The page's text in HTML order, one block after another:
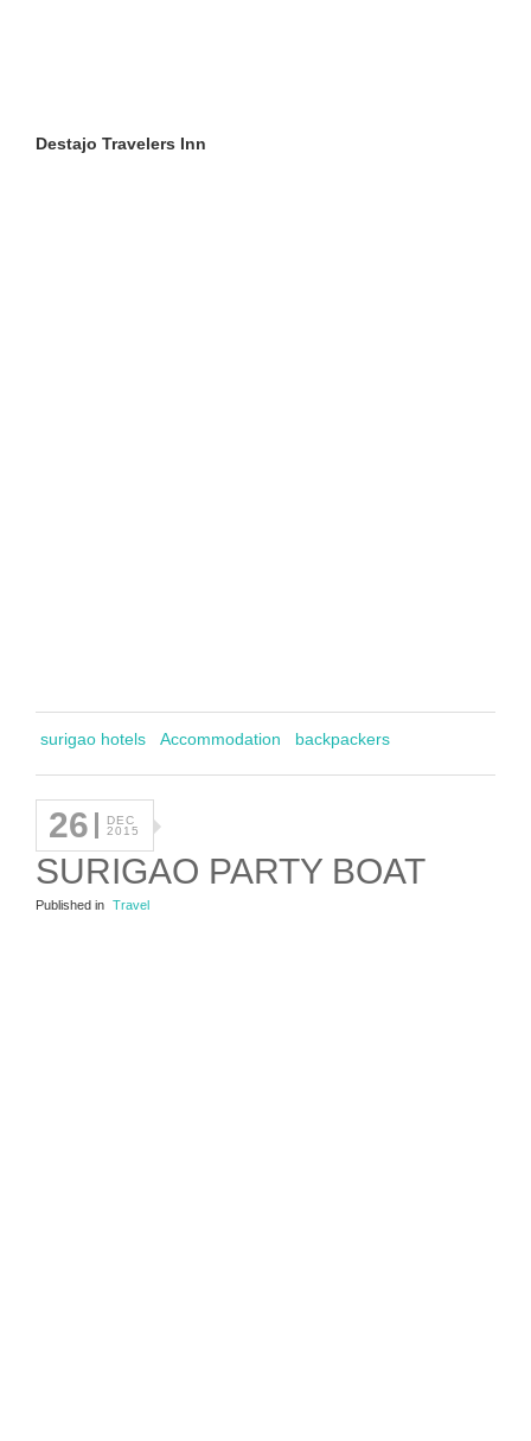
Destajo Travelers Inn
surigao hotels Accommodation backpackers
26
DEC
2015
SURIGAO PARTY BOAT
Published in Travel